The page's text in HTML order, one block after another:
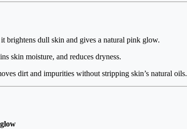
brightens dull skin and gives a natural pink glow.
skin moisture, and reduces dryness.
dirt and impurities without stripping skin’s natural oils.